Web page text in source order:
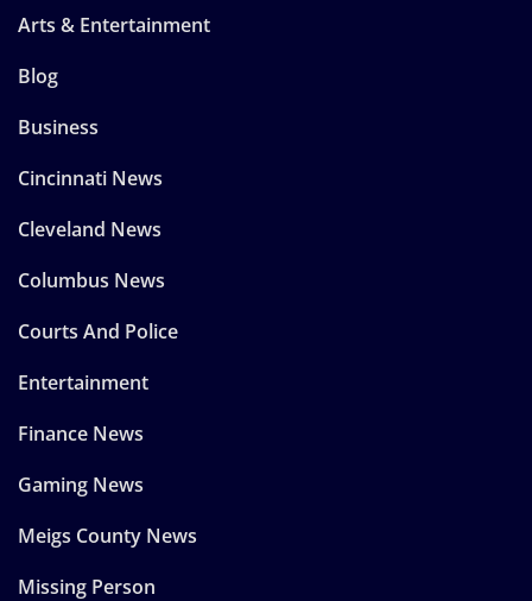
Arts & Entertainment
Blog
Business
Cincinnati News
Cleveland News
Columbus News
Courts And Police
Entertainment
Finance News
Gaming News
Meigs County News
Missing Person